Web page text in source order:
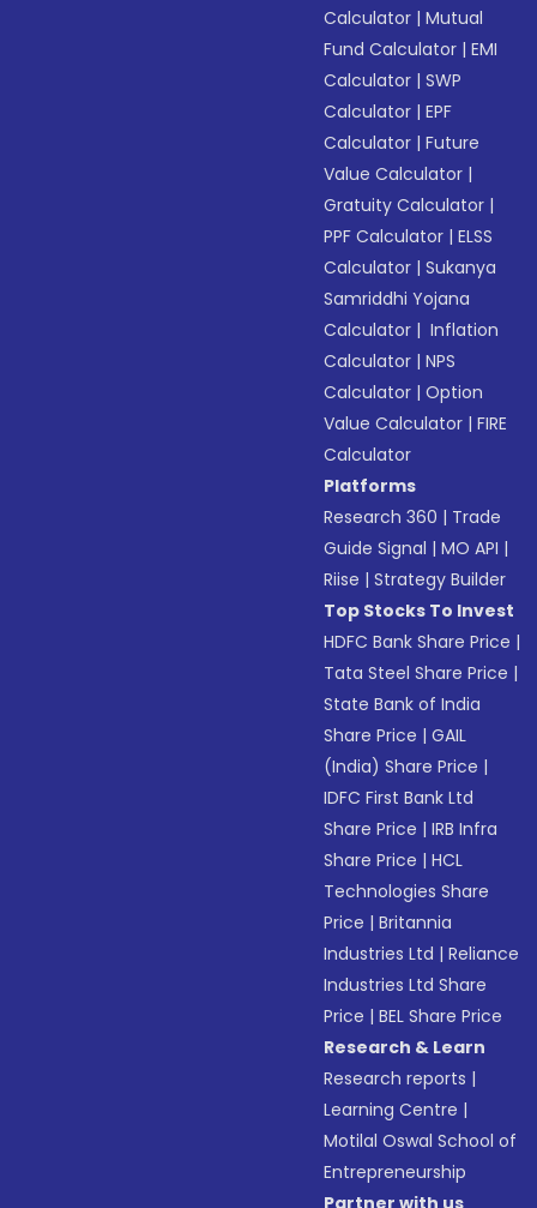
Calculator |Mutual
Fund Calculator |EMI
Calculator |SWP
Calculator |EPF
Calculator |Future
Value Calculator |
Gratuity Calculator |
PPF Calculator |ELSS
Calculator |Sukanya
Samriddhi Yojana
Calculator | Inflation
Calculator |NPS
Calculator |Option
Value Calculator |FIRE
Calculator
Platforms
Research 360 | Trade
Guide Signal |MO API |
Riise |Strategy Builder
Top Stocks To Invest
HDFC Bank Share Price |
Tata Steel Share Price |
State Bank of India
Share Price |GAIL
(India) Share Price |
IDFC First Bank Ltd
Share Price |IRB Infra
Share Price |HCL
Technologies Share
Price |Britannia
Industries Ltd |Reliance
Industries Ltd Share
Price |BEL Share Price
Research & Learn
Research reports |
Learning Centre |
Motilal Oswal School of
Entrepreneurship
Partner with us